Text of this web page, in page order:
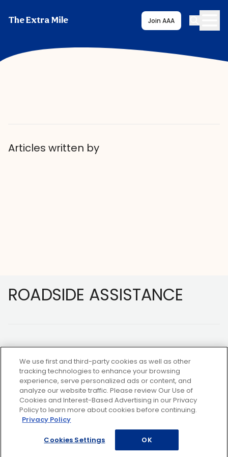
The Extra Mile Join AAA
Articles written by
ROADSIDE ASSISTANCE
NOT A MEMBER?
Copyright ©2026 AAA Club Alliance Inc.
We use first and third-party cookies as well as other
tracking technologies to enhance your browsing
experience, serve personalized ads or content, and
analyze our website traffic. Please review Our Use of
Cookies and Interest-Based Advertising in our Privacy
Policy to learn more about cookies before continuing.
Privacy Policy
Cookies Settings OK